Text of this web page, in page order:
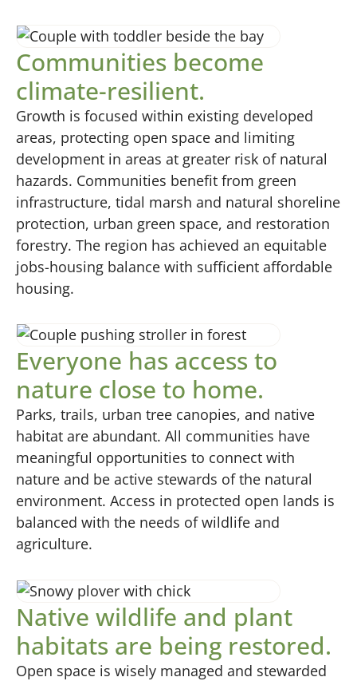
Communities become
climate-resilient.
Growth is focused within existing developed
areas, protecting open space and limiting
development in areas at greater risk of natural
hazards. Communities benefit from green
infrastructure, tidal marsh and natural shoreline
protection, urban green space, and restoration
forestry. The region has achieved an equitable
jobs-housing balance with sufficient affordable
housing.
Everyone has access to
nature close to home.
Parks, trails, urban tree canopies, and native
habitat are abundant. All communities have
meaningful opportunities to connect with
nature and be active stewards of the natural
environment. Access in protected open lands is
balanced with the needs of wildlife and
agriculture.
Native wildlife and plant
habitats are being restored.
Open space is wisely managed and stewarded